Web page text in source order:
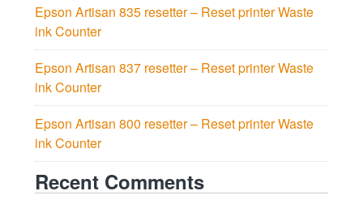
Epson Artisan 835 resetter – Reset printer Waste
ink Counter
Epson Artisan 837 resetter – Reset printer Waste
ink Counter
Epson Artisan 800 resetter – Reset printer Waste
ink Counter
Recent Comments